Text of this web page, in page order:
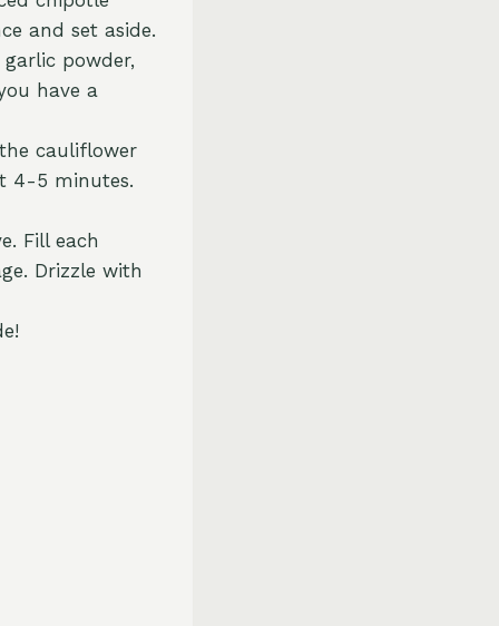
and set aside.
powder,
have a
cauliflower
4-5 minutes.
Fill each
Drizzle with